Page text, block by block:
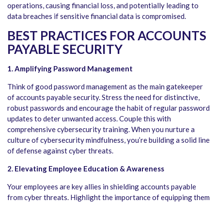
operations, causing financial loss, and potentially leading to
data breaches if sensitive financial data is compromised.
BEST PRACTICES FOR ACCOUNTS
PAYABLE SECURITY
1. Amplifying Password Management
Think of good password management as the main gatekeeper
of accounts payable security. Stress the need for distinctive,
robust passwords and encourage the habit of regular password
updates to deter unwanted access. Couple this with
comprehensive cybersecurity training. When you nurture a
culture of cybersecurity mindfulness, you’re building a solid line
of defense against cyber threats.
2. Elevating Employee Education & Awareness
Your employees are key allies in shielding accounts payable
from cyber threats. Highlight the importance of equipping them